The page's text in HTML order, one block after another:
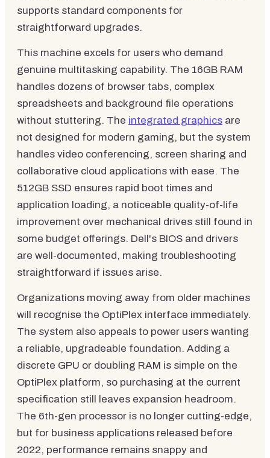
supports standard components for
straightforward upgrades.
This machine excels for users who demand
genuine multitasking capability. The 16GB RAM
handles dozens of browser tabs, complex
spreadsheets and background file operations
without stuttering. The integrated graphics are
not designed for modern gaming, but the system
handles video conferencing, screen sharing and
collaborative cloud applications with ease. The
512GB SSD ensures rapid boot times and
application loading, a noticeable quality-of-life
improvement over mechanical drives still found in
some budget offerings. Dell's BIOS and drivers
are well-documented, making troubleshooting
straightforward if issues arise.
Organizations moving away from older machines
will recognise the OptiPlex interface immediately.
The system also appeals to power users wanting
a reliable, upgradeable foundation. Adding a
discrete GPU or doubling RAM is simple on the
OptiPlex platform, so purchasing at the current
specification still leaves expansion headroom.
The 6th-gen processor is no longer cutting-edge,
but for business applications released before
2022, performance remains snappy and